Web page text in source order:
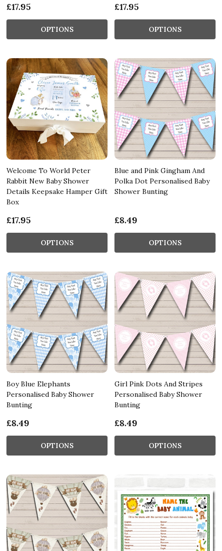
£17.95
OPTIONS
£17.95
OPTIONS
Welcome To World Peter
Rabbit New Baby Shower
Details Keepsake Hamper Gift
Box
£17.95
OPTIONS
Blue and Pink Gingham And
Polka Dot Personalised Baby
Shower Bunting
£8.49
OPTIONS
Boy Blue Elephants
Personalised Baby Shower
Bunting
£8.49
OPTIONS
Girl Pink Dots And Stripes
Personalised Baby Shower
Bunting
£8.49
OPTIONS